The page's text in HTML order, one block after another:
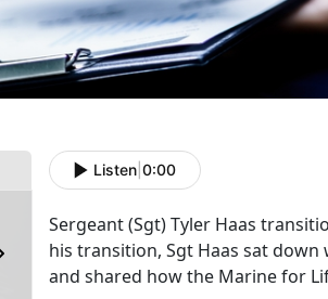
Listen 0:00
Sergeant (Sgt) Tyler Haas
his transition, Sgt Haas sat
and shared how the Marine for